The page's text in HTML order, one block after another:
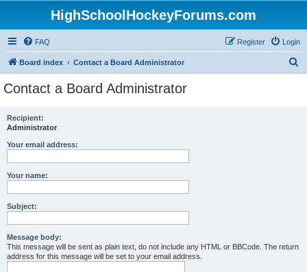
HighSchoolHockeyForums.com
FAQ Login
Register
Board index Contact a Board Administrator
Contact a Board Administrator
Recipient:
Administrator
Your email address:
Your name:
Subject:
Message body:
This message will be sent as plain text, do not include any HTML or BBCode. The return
address for this message will be set to your email address.